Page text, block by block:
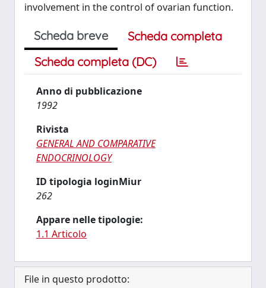
involvement in the control of ovarian function.
Scheda breve
Scheda completa
Scheda completa (DC)
Anno di pubblicazione
1992
Rivista
GENERAL AND COMPARATIVE
ENDOCRINOLOGY
ID tipologia loginMiur
262
Appare nelle tipologie:
1.1 Articolo
File in questo prodotto: